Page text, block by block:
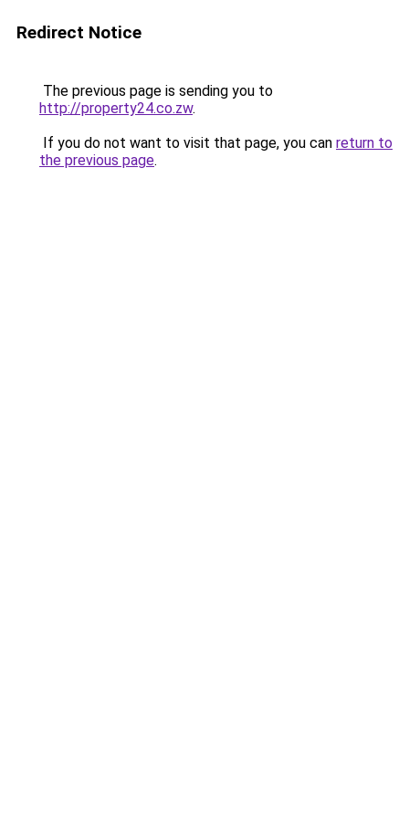
Redirect Notice
The previous page is sending you to
http://property24.co.zw.
If you do not want to visit that page, you can return to
the previous page.